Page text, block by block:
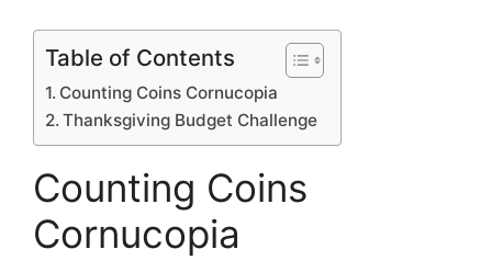
Table of Contents
Counting Coins Cornucopia
Thanksgiving Budget Challenge
Counting Coins
Cornucopia